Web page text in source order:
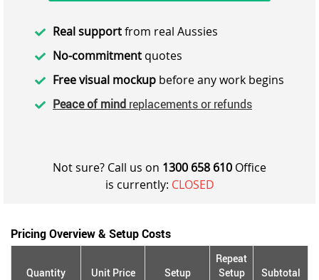
Real supportfrom real Aussies
No-commitment quotes
Free visual mockup before any work begins
Peace of mind replacements or refunds
Not sure? Call us on 1300 658 610 Office
is currently: CLOSED
Pricing Overview & Setup Costs
Quantity Unit Price Setup
Repeat
Setup
Subtotal